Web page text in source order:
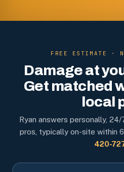
FREE ESTIMATE ·
Damage at
Get matched
local
Ryan answers personally,
pros, typically on-site within
420-